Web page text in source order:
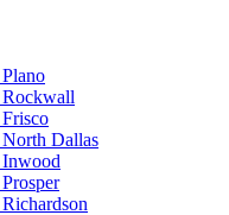
Dallas